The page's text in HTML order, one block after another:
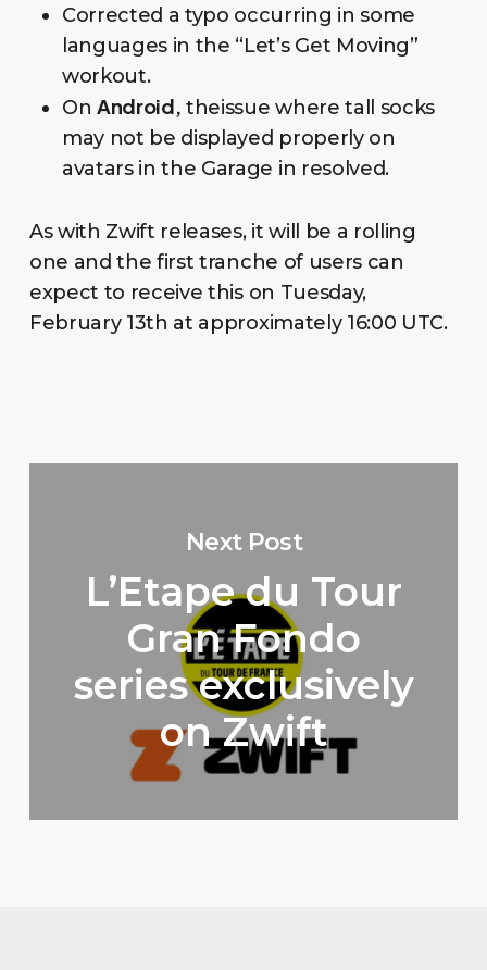
Corrected a typo occurring in some
languages in the “Let’s Get Moving”
workout.
On Android, theissue where tall socks
may not be displayed properly on
avatars in the Garage in resolved.
As with Zwift releases, it will be a rolling
one and the first tranche of users can
expect to receive this on Tuesday,
February 13th at approximately 16:00 UTC.
Next Post
L’Etape du Tour
Gran Fondo
series exclusively
on Zwift